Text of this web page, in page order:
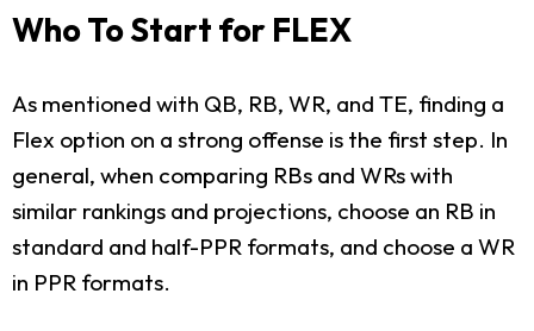
Who To Start for FLEX
As mentioned with QB, RB, WR, and TE, finding a
Flex option on a strong offense is the first step. In
general, when comparing RBs and WRs with
similar rankings and projections, choose an RB in
standard and half-PPR formats, and choose a WR
in PPR formats.